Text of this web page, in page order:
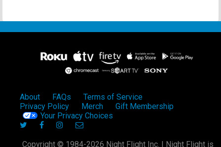
About FAQs
Terms of Service
Privacy Policy
Merch
Gift Membership
Your Privacy Choices
Copyright © 1984-2026 Night Flight Inc. | Night Flight is